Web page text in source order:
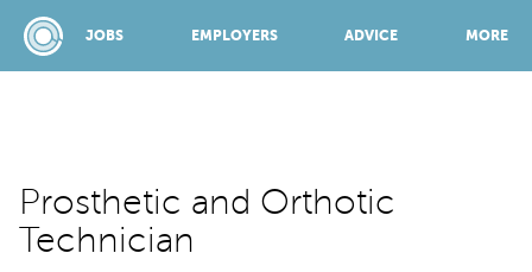
JOBS EMPLOYERS ADVICE MORE
Prosthetic and Orthotic
Technician